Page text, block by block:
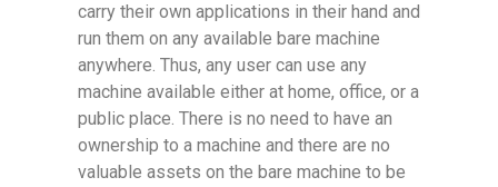
carry their own applications in their hand and
run them on any available bare machine
anywhere. Thus, any user can use any
machine available either at home, office, or a
public place. There is no need to have an
ownership to a machine and there are no
valuable assets on the bare machine to be